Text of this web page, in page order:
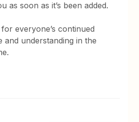
as soon as it’s been added.
everyone’s continued
and understanding in the